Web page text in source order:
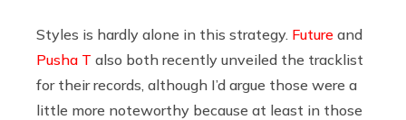
Styles is hardly alone in this strategy. Future and
Pusha T also both recently unveiled the tracklist
for their records, although I’d argue those were a
little more noteworthy because at least in those